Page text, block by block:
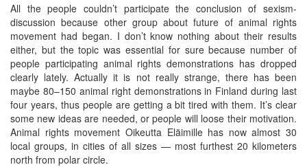
All the people couldn’t participate the conclusion of sexism-
discussion because other group about future of animal rights
movement had began. I don’t know nothing about their results
either, but the topic was essential for sure because number of
people participating animal rights demonstrations has dropped
clearly lately. Actually it is not really strange, there has been
maybe 80–150 animal right demonstrations in Finland during last
four years, thus people are getting a bit tired with them. It’s clear
some new ideas are needed, or people will loose their motivation.
Animal rights movement Oikeutta Eläimille has now almost 30
local groups, in cities of all sizes — most furthest 20 kilometers
north from polar circle.